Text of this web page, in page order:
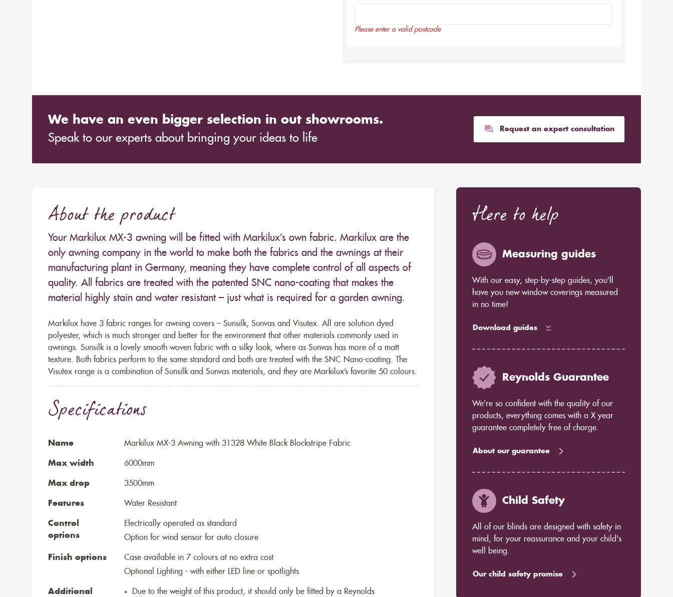
Please enter a valid postcode
We have an even bigger selection in out showrooms.
Speak to our experts about bringing your ideas to life
Request an expert consultation
About the product
Your Markilux MX-3 awning will be fitted with Markilux’s own fabric. Markilux are the
only awning company in the world to make both the fabrics and the awnings at their
manufacturing plant in Germany, meaning they have complete control of all aspects of
quality. All fabrics are treated with the patented SNC nano-coating that makes the
material highly stain and water resistant – just what is required for a garden awning.
Markilux have 3 fabric ranges for awning covers – Sunsilk, Sunvas and Visutex. All are solution dyed
polyester, which is much stronger and better for the environment that other materials commonly used in
awnings. Sunsilk is a lovely smooth woven fabric with a silky look, where as Sunvas has more of a matt
texture. Both fabrics perform to the same standard and both are treated with the SNC Nano-coating. The
Visutex range is a combination of Sunsilk and Sunvas materials, and they are Markilux’s favorite 50 colours.
Specifications
Name Markilux MX-3 Awning with 31328 White Black Blockstripe Fabric
Max width 6000mm
Max drop 3500mm
Features Water Resistant
Control
options
Electrically operated as standard
Option for wind sensor for auto closure
Finish options
Case available in 7 colours at no extra cost
Optional Lighting - with either LED line or spotlights
Additional
Due to the weight of this product, it should only be fitted by a Reynolds
Here to help
Measuring guides
With our easy, step-by-step guides, you’ll
have you new window coverings measured
in no time!
Download guides
Reynolds Guarantee
We’re so confident with the quality of our
products, everything comes with a X year
guarantee completely free of charge.
About our guarantee
Child Safety
All of our blinds are designed with safety in
mind, for your reassurance and your child's
well being.
Our child safety promise